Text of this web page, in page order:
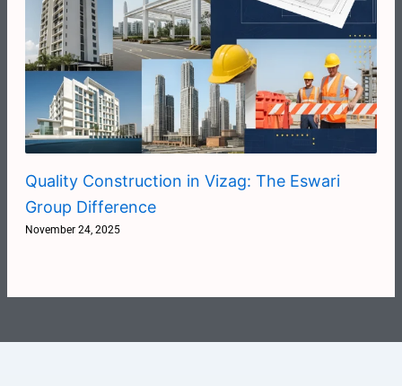
Quality Construction in Vizag: The Eswari
Group Difference
November 24, 2025